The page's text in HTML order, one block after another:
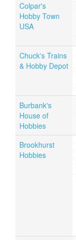
Colpar's
Hobby Town
USA
Chuck's Trains
& Hobby Depot
Burbank's
House of
Hobbies
Brookhurst
Hobbies